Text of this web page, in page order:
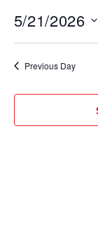
5/21/2026
date.
Previous Day